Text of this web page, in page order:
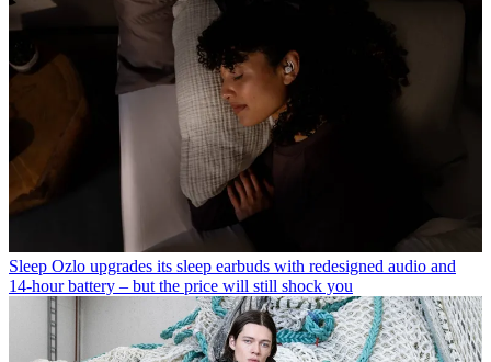
Sleep Ozlo upgrades its sleep earbuds with redesigned audio and
14-hour battery – but the price will still shock you